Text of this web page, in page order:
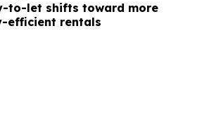
to-let shifts toward more
efficient rentals